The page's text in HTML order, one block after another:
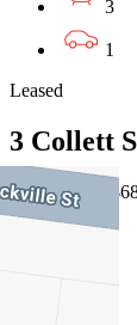
3
1
Leased
3 Collett
03/08/2026 -